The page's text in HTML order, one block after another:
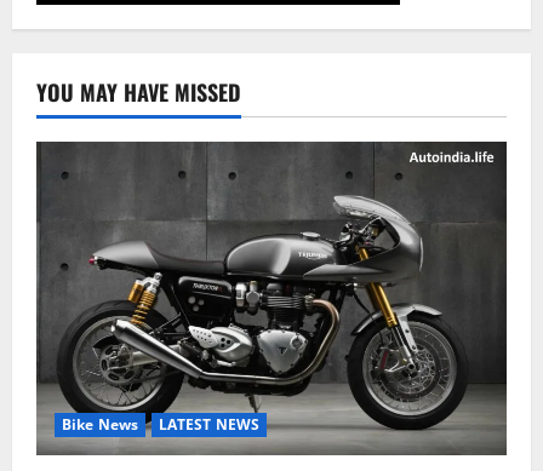
YOU MAY HAVE MISSED
Bike News LATEST NEWS